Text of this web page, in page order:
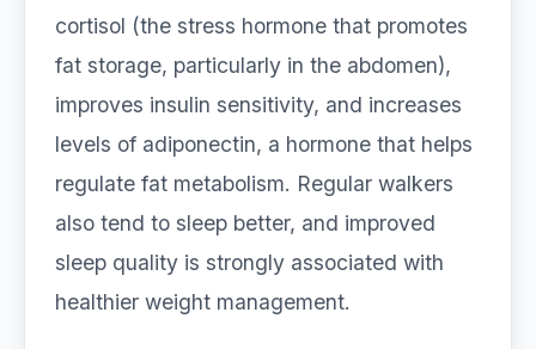
cortisol (the stress hormone that promotes
fat storage, particularly in the abdomen),
improves insulin sensitivity, and increases
levels of adiponectin, a hormone that helps
regulate fat metabolism. Regular walkers
also tend to sleep better, and improved
sleep quality is strongly associated with
healthier weight management.